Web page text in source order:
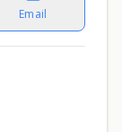
Email